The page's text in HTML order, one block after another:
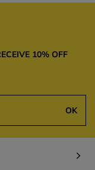
10% OFF
OK